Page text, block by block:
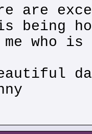
are
is being
who is